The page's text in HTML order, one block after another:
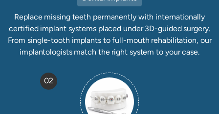
Replace missing teeth permanently with internationally
certified implant systems placed under 3D-guided surgery.
From single-tooth implants to full-mouth rehabilitation, our
implantologists match the right system to your case.
02